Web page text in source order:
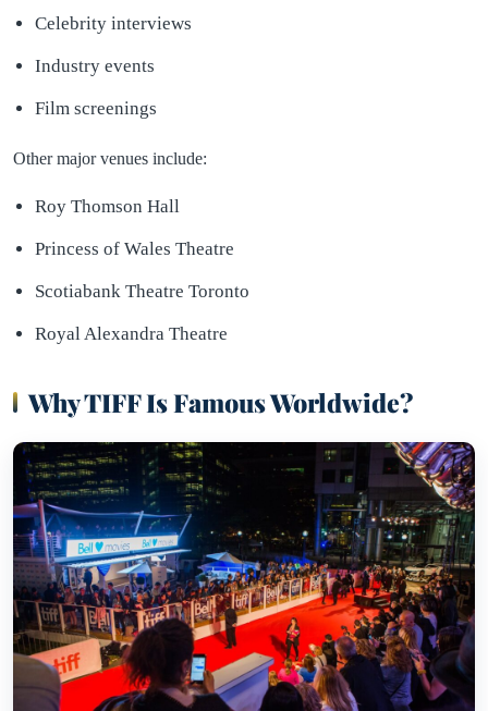
Celebrity interviews
Industry events
Film screenings
Other major venues include:
Roy Thomson Hall
Princess of Wales Theatre
Scotiabank Theatre Toronto
Royal Alexandra Theatre
Why TIFF Is Famous Worldwide?